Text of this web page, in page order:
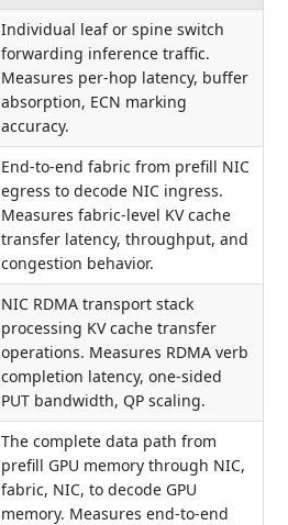
Individual leaf or spine switch
forwarding inference traffic.
Measures per-hop latency, buffer
absorption, ECN marking
accuracy.
End-to-end fabric from prefill NIC
egress to decode NIC ingress.
Measures fabric-level KV cache
transfer latency, throughput, and
congestion behavior.
NIC RDMA transport stack
processing KV cache transfer
operations. Measures RDMA verb
completion latency, one-sided
PUT bandwidth, QP scaling.
The complete data path from
prefill GPU memory through NIC,
fabric, NIC, to decode GPU
memory. Measures end-to-end